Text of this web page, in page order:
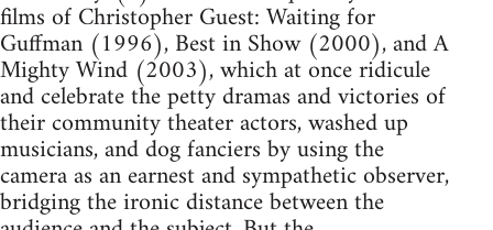
films of Christopher Guest: Waiting for
Guffman (1996), Best in Show (2000), and A
Mighty Wind (2003), which at once ridicule
and celebrate the petty dramas and victories of
their community theater actors, washed up
musicians, and dog fanciers by using the
camera as an earnest and sympathetic observer,
bridging the ironic distance between the